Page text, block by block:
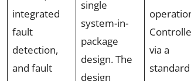
integrated
fault
detection,
and fault
single
system-in-
package
design. The
design
via a
standard